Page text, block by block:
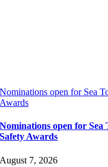
Nominations open for Sea
Awards
Nominations open for Sea
Safety Awards
August 7, 2026